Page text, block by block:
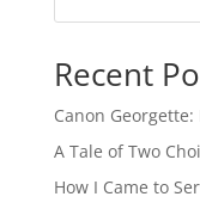
Recent
Canon
A Tale of Two
How I Came to